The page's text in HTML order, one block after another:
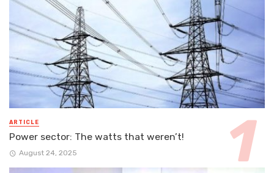
ARTICLE
Power sector: The watts that weren’t!
August 24, 2025